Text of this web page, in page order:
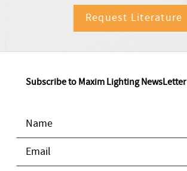
Request Literature
Subscribe to Maxim Lighting NewsLetter